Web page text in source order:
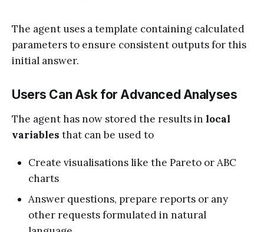
The agent uses a template containing calculated
parameters to ensure consistent outputs for this
initial answer.
Users Can Ask for Advanced Analyses
The agent has now stored the results in local
variables that can be used to
Create visualisations like the Pareto or ABC
charts
Answer questions, prepare reports or any
other requests formulated in natural